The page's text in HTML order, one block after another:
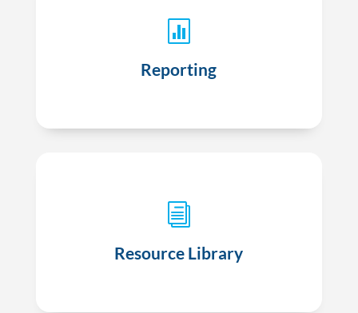

Reporting
Targeted reporting based on specific quality
i
Resource Library
VHAN Hub, our digital library of clinical and